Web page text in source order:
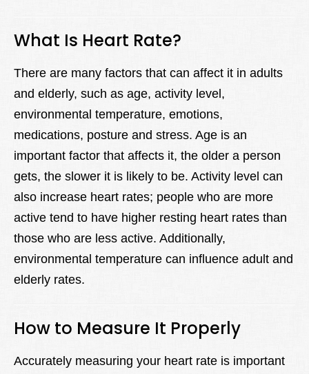
What Is Heart Rate?
There are many factors that can affect it in adults
and elderly, such as age, activity level,
environmental temperature, emotions,
medications, posture and stress. Age is an
important factor that affects it, the older a person
gets, the slower it is likely to be. Activity level can
also increase heart rates; people who are more
active tend to have higher resting heart rates than
those who are less active. Additionally,
environmental temperature can influence adult and
elderly rates.
How to Measure It Properly
Accurately measuring your heart rate is important